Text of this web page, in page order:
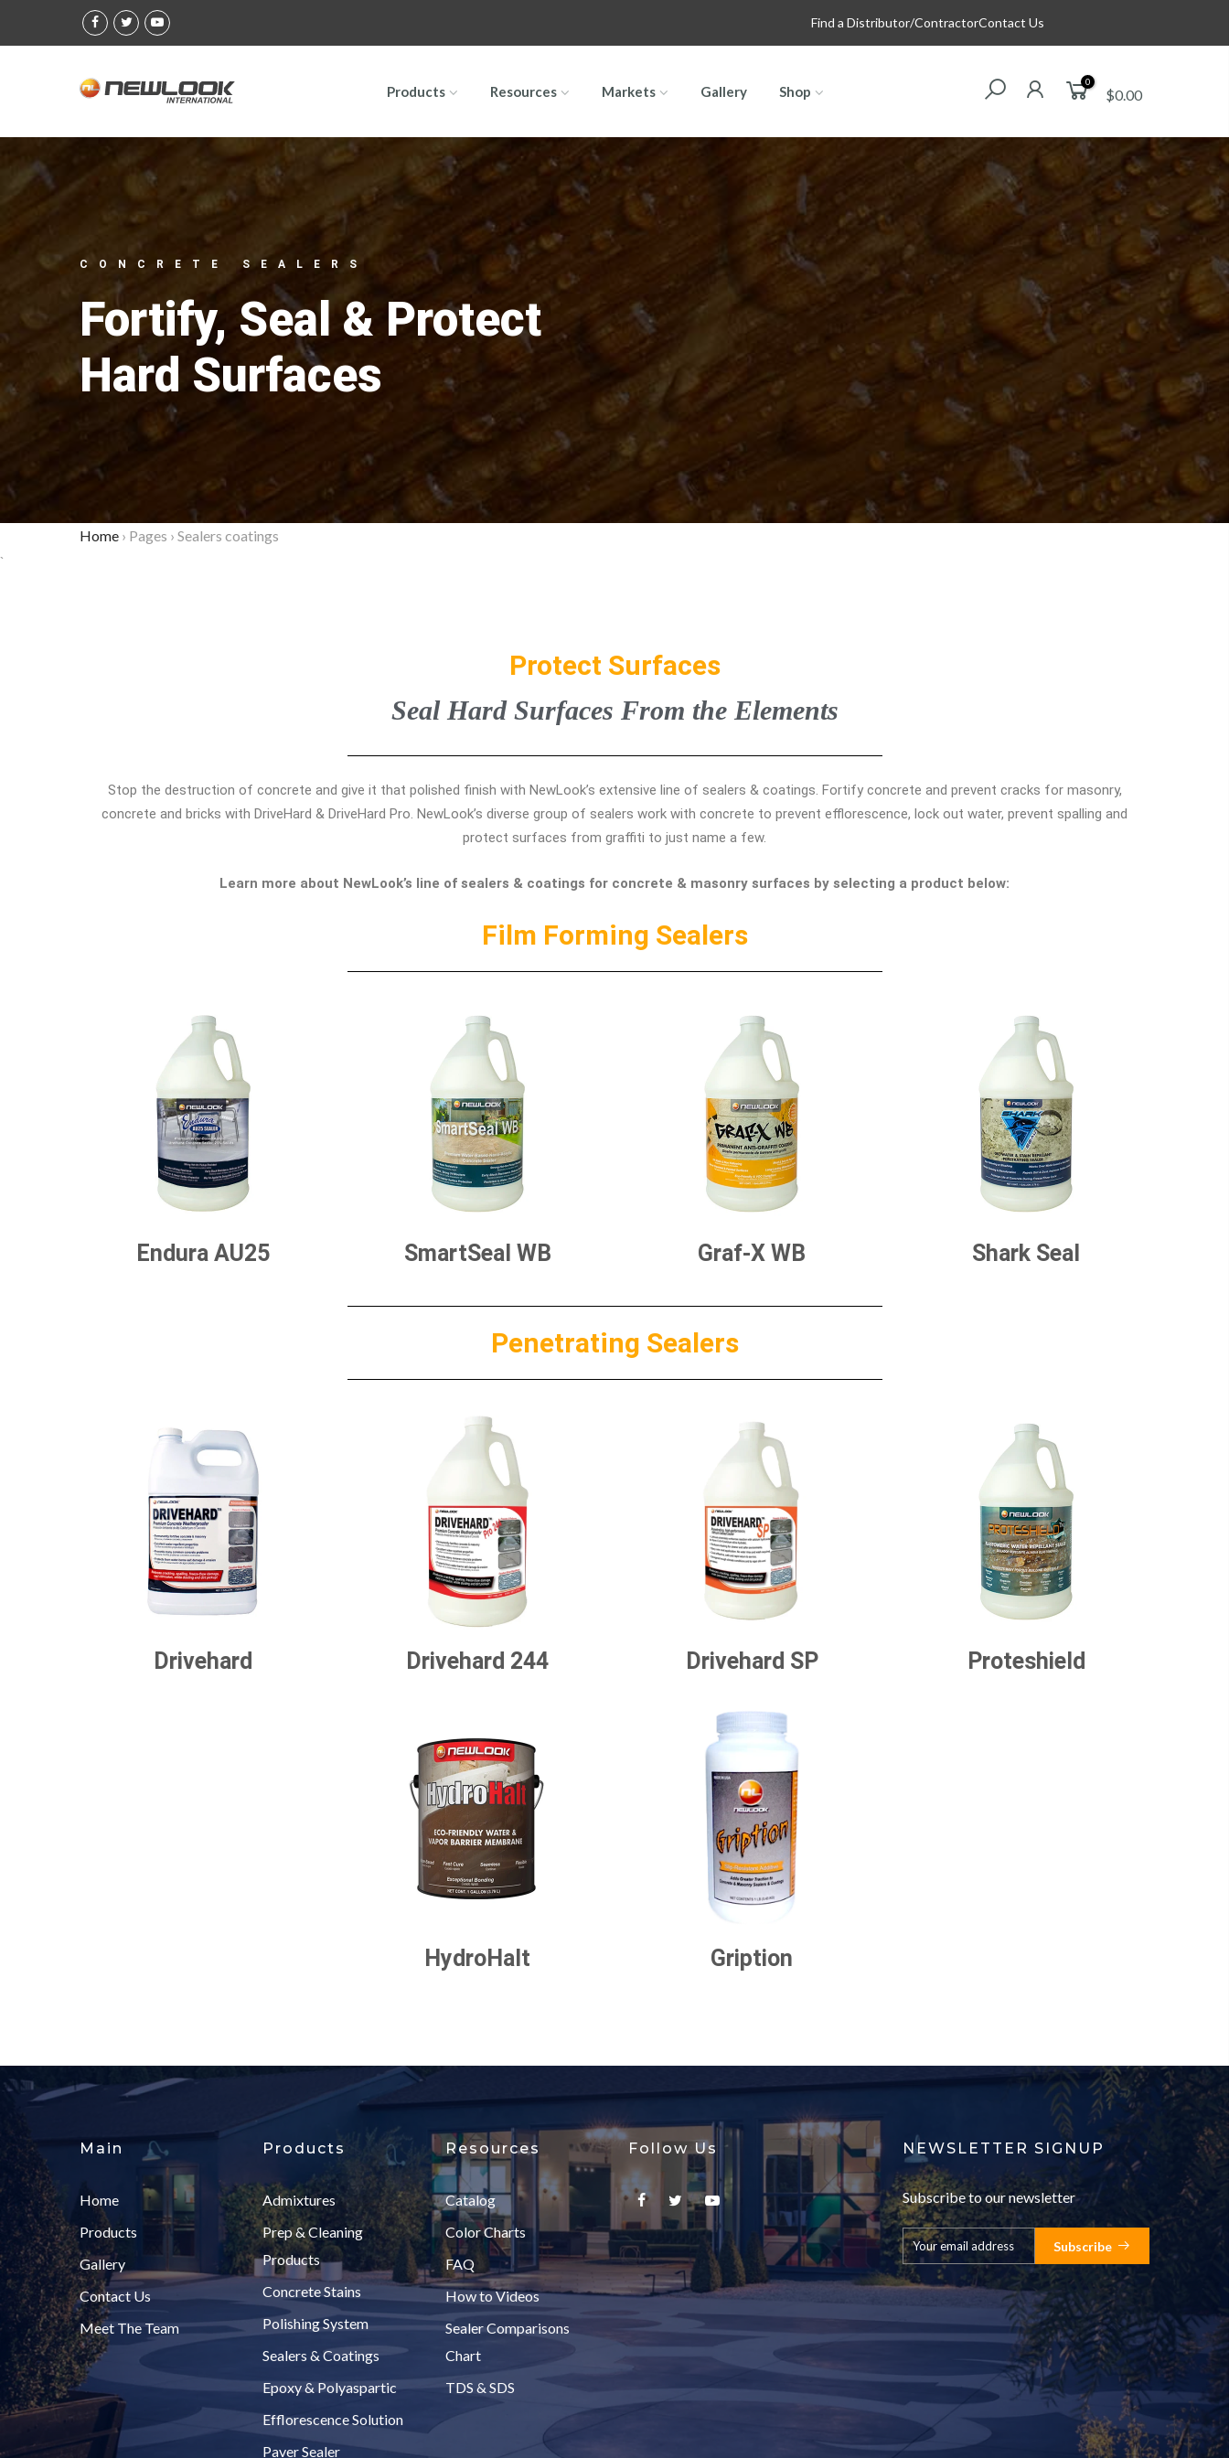
Find a Distributor/ContractorContact Us
Products Resources Markets Gallery Shop
0
$0.00
CONCRETE SEALERS
Fortify, Seal & Protect
Hard Surfaces
Home › Pages › Sealers coatings
`
Protect Surfaces
Seal Hard Surfaces From the Elements
Stop the destruction of concrete and give it that polished finish with NewLook’s extensive line of sealers & coatings. Fortify concrete and prevent cracks for masonry,
concrete and bricks with DriveHard & DriveHard Pro. NewLook’s diverse group of sealers work with concrete to prevent efflorescence, lock out water, prevent spalling and
protect surfaces from graffiti to just name a few.
Learn more about NewLook’s line of sealers & coatings for concrete & masonry surfaces by selecting a product below:
Film Forming Sealers
Endura AU25 SmartSeal WB Graf-X WB Shark Seal
Penetrating Sealers
Drivehard Drivehard 244 Drivehard SP Proteshield
HydroHalt Gription
Main
Home
Products
Gallery
Contact Us
Meet The Team
Products
Admixtures
Prep & Cleaning
Products
Concrete Stains
Polishing System
Sealers & Coatings
Epoxy & Polyaspartic
Efflorescence Solution
Paver Sealer
Resources
Catalog
Color Charts
FAQ
How to Videos
Sealer Comparisons
Chart
TDS & SDS
Follow Us NEWSLETTER SIGNUP
Subscribe to our newsletter
Subscribe